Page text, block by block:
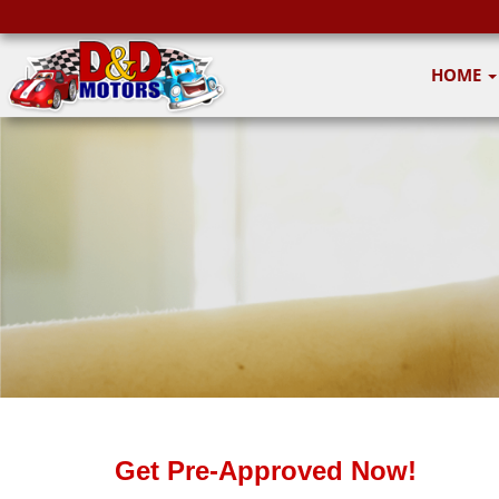
HOME
Get Pre-Approved Now!